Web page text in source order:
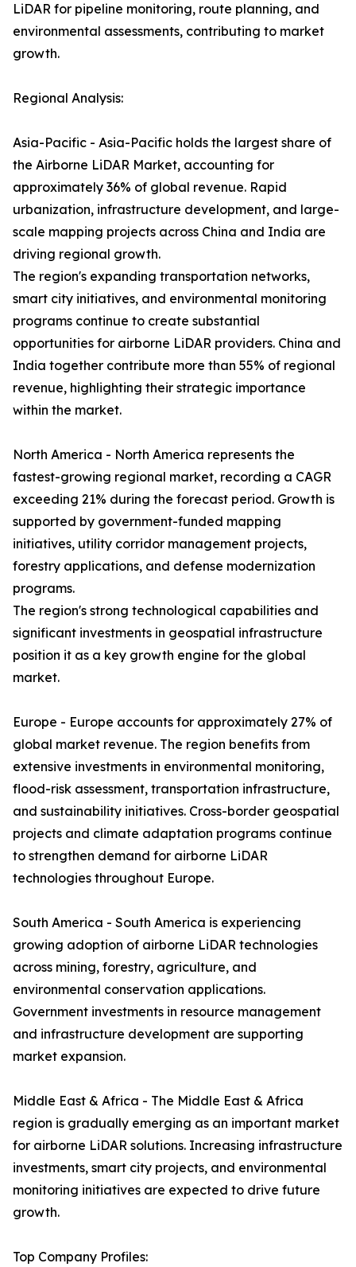
LiDAR for pipeline monitoring, route planning, and
environmental assessments, contributing to market
growth.
Regional Analysis:
Asia-Pacific - Asia-Pacific holds the largest share of
the Airborne LiDAR Market, accounting for
approximately 36% of global revenue. Rapid
urbanization, infrastructure development, and large-
scale mapping projects across China and India are
driving regional growth.
The region's expanding transportation networks,
smart city initiatives, and environmental monitoring
programs continue to create substantial
opportunities for airborne LiDAR providers. China and
India together contribute more than 55% of regional
revenue, highlighting their strategic importance
within the market.
North America - North America represents the
fastest-growing regional market, recording a CAGR
exceeding 21% during the forecast period. Growth is
supported by government-funded mapping
initiatives, utility corridor management projects,
forestry applications, and defense modernization
programs.
The region's strong technological capabilities and
significant investments in geospatial infrastructure
position it as a key growth engine for the global
market.
Europe - Europe accounts for approximately 27% of
global market revenue. The region benefits from
extensive investments in environmental monitoring,
flood-risk assessment, transportation infrastructure,
and sustainability initiatives. Cross-border geospatial
projects and climate adaptation programs continue
to strengthen demand for airborne LiDAR
technologies throughout Europe.
South America - South America is experiencing
growing adoption of airborne LiDAR technologies
across mining, forestry, agriculture, and
environmental conservation applications.
Government investments in resource management
and infrastructure development are supporting
market expansion.
Middle East & Africa - The Middle East & Africa
region is gradually emerging as an important market
for airborne LiDAR solutions. Increasing infrastructure
investments, smart city projects, and environmental
monitoring initiatives are expected to drive future
growth.
Top Company Profiles: